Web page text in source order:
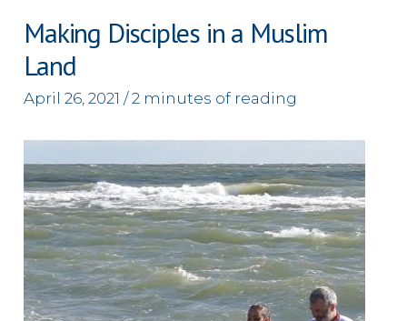
Making Disciples in a Muslim
Land
April 26, 2021 /2 minutes of reading